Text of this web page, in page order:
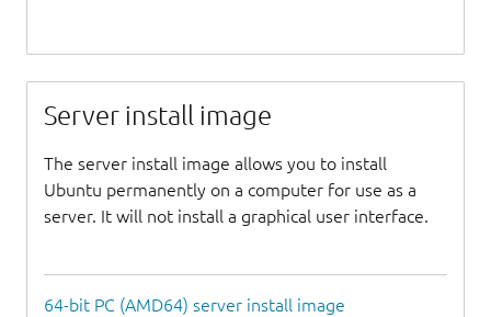
Server install image
The server install image allows you to install
Ubuntu permanently on a computer for use as a
server. It will not install a graphical user interface.
64-bit PC (AMD64) server install image